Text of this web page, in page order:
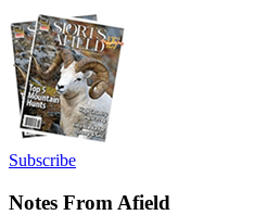
Subscribe
Notes From Afield